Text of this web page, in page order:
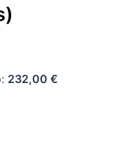
232,00 €